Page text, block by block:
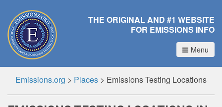
THE ORIGINAL AND #1 WEBSITE
FOR EMISSIONS INFO
Menu
Emissions.org > Places > Emissions Testing Locations